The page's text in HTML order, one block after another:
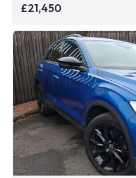
£21,450